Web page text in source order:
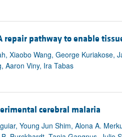
repair pathway to enable
Xiaobo Wang, George Kuriakose,
Aaron Viny, Ira Tabas
cerebral malaria
Young Jun Shim, Alona A.